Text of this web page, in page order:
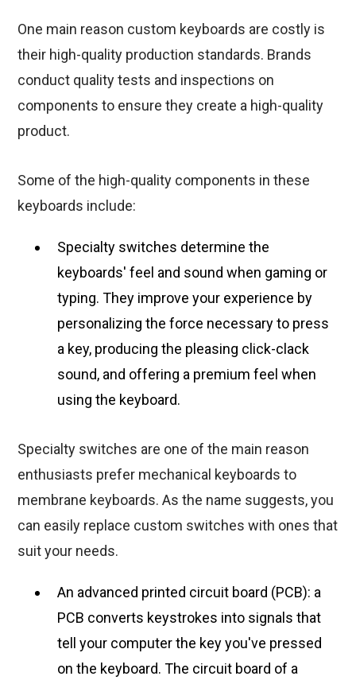
One main reason custom keyboards are costly is
their high-quality production standards. Brands
conduct quality tests and inspections on
components to ensure they create a high-quality
product.
Some of the high-quality components in these
keyboards include:
Specialty switches determine the
keyboards' feel and sound when gaming or
typing. They improve your experience by
personalizing the force necessary to press
a key, producing the pleasing click-clack
sound, and offering a premium feel when
using the keyboard.
Specialty switches are one of the main reason
enthusiasts prefer mechanical keyboards to
membrane keyboards. As the name suggests, you
can easily replace custom switches with ones that
suit your needs.
An advanced printed circuit board (PCB): a
PCB converts keystrokes into signals that
tell your computer the key you've pressed
on the keyboard. The circuit board of a